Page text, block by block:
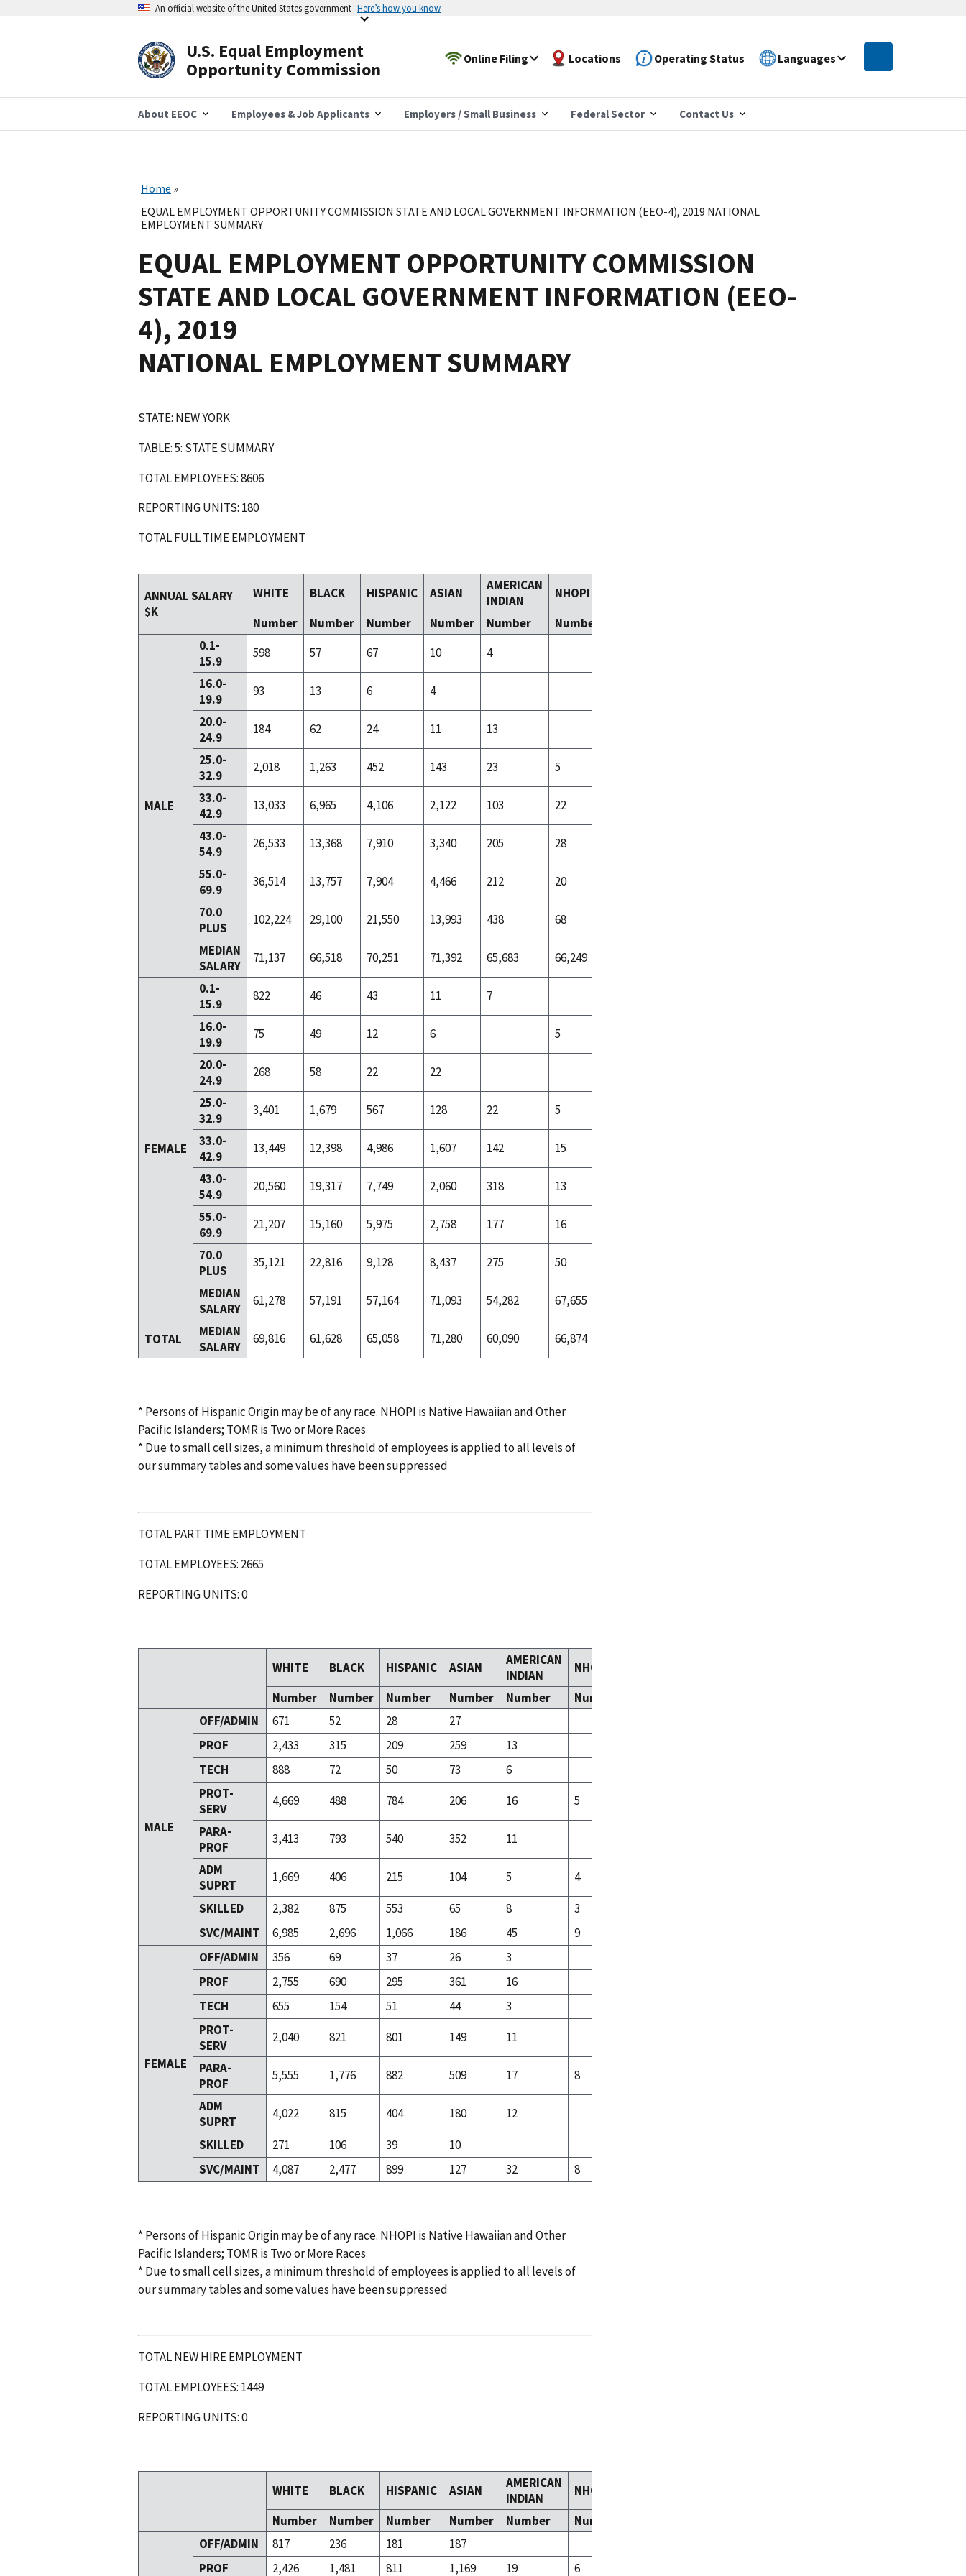
An official website of the United States government Here’s how you know
U.S. Equal Employment
Opportunity Commission
Online Filing Locations Operating Status Languages
About EEOC Employees & Job Applicants Employers / Small Business Federal Sector Contact Us
Home
EQUAL EMPLOYMENT OPPORTUNITY COMMISSION STATE AND LOCAL GOVERNMENT INFORMATION (EEO-4), 2019 NATIONAL
EMPLOYMENT SUMMARY
EQUAL EMPLOYMENT OPPORTUNITY COMMISSION
STATE AND LOCAL GOVERNMENT INFORMATION (EEO-
4), 2019
NATIONAL EMPLOYMENT SUMMARY
STATE: NEW YORK
TABLE: 5: STATE SUMMARY
TOTAL EMPLOYEES: 8606
REPORTING UNITS: 180
TOTAL FULL TIME EMPLOYMENT
ANNUAL SALARY
$K
WHITE BLACK HISPANIC ASIAN
AMERICAN
INDIAN
NHOPI
Number
Number Number Number Number Number
MALE
0.1-
15.9
598 57 67 10
4
16.0-
19.9
93 13 6
4
20.0-
24.9
184 62 24 11
13
25.0-
32.9
2,018 1,263 452 143 23 5
33.0-
42.9
13,033 6,965 4,106 2,122 103 22
43.0-
54.9
26,533 13,368 7,910 3,340 205 28
55.0-
69.9
36,514 13,757 7,904 4,466 212 20
70.0
PLUS
102,224 29,100 21,550 13,993 438 68
MEDIAN
SALARY
71,137 66,518 70,251 71,392 65,683 66,249
FEMALE
0.1-
15.9
822 46 43 11
7
16.0-
19.9
75 49 12 6
5
20.0-
24.9
268 58 22 22
25.0-
32.9
3,401 1,679 567 128 22 5
33.0-
42.9
13,449 12,398 4,986 1,607 142 15
43.0-
54.9
20,560 19,317 7,749 2,060 318 13
55.0-
69.9
21,207 15,160 5,975 2,758 177 16
70.0
PLUS
35,121 22,816 9,128 8,437 275 50
MEDIAN
SALARY
61,278 57,191 57,164 71,093 54,282 67,655
TOTAL
MEDIAN
SALARY
69,816 61,628 65,058 71,280 60,090 66,874
* Persons of Hispanic Origin may be of any race. NHOPI is Native Hawaiian and Other
Pacific Islanders; TOMR is Two or More Races
* Due to small cell sizes, a minimum threshold of employees is applied to all levels of
our summary tables and some values have been suppressed
TOTAL PART TIME EMPLOYMENT
TOTAL EMPLOYEES: 2665
REPORTING UNITS: 0
WHITE BLACK HISPANIC ASIAN
AMERICAN
INDIAN
NHOPI
Number
Number Number Number Number Number
MALE
OFF/ADMIN 671 52 28
27
PROF
2,433 315 209 259 13
TECH
888 72 50 73 6
PROT-
SERV
4,669 488 784 206 16 5
PARA-
PROF
3,413 793 540 352 11
ADM
SUPRT
1,669 406 215 104 5 4
SKILLED
2,382 875 553 65 8 3
SVC/MAINT
6,985 2,696 1,066 186 45 9
FEMALE
OFF/ADMIN 356 69 37 26 3
PROF
2,755 690 295 361 16
TECH
655 154 51 44 3
PROT-
SERV
2,040 821 801 149 11
PARA-
PROF
5,555 1,776 882 509 17 8
ADM
SUPRT
4,022 815 404 180 12
SKILLED
271 106 39 10
SVC/MAINT
4,087 2,477 899 127 32 8
* Persons of Hispanic Origin may be of any race. NHOPI is Native Hawaiian and Other
Pacific Islanders; TOMR is Two or More Races
* Due to small cell sizes, a minimum threshold of employees is applied to all levels of
our summary tables and some values have been suppressed
TOTAL NEW HIRE EMPLOYMENT
TOTAL EMPLOYEES: 1449
REPORTING UNITS: 0
WHITE BLACK HISPANIC ASIAN
AMERICAN
INDIAN
NHOPI
Number
Number Number Number Number Number
OFF/ADMIN
817 236 181 187
PROF
2,426 1,481 811 1,169 19 6